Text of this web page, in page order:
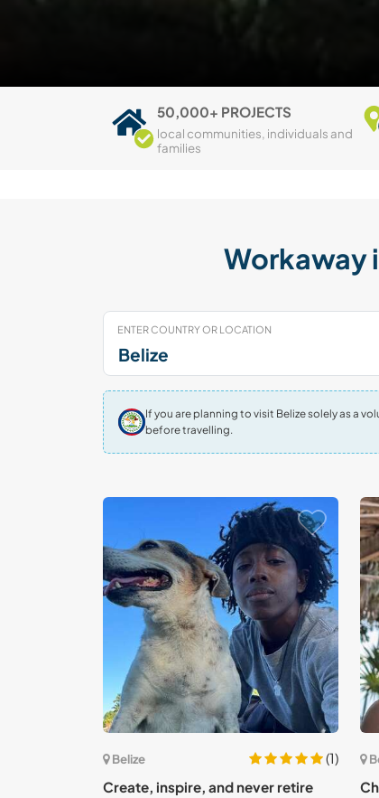
50,000+ PROJECTS
local communities, individuals and
families
Workaway
ENTER COUNTRY OR LOCATION
If you are planning to visit Belize solely as a
before travelling.
Belize
(1)
Create, inspire, and never retire